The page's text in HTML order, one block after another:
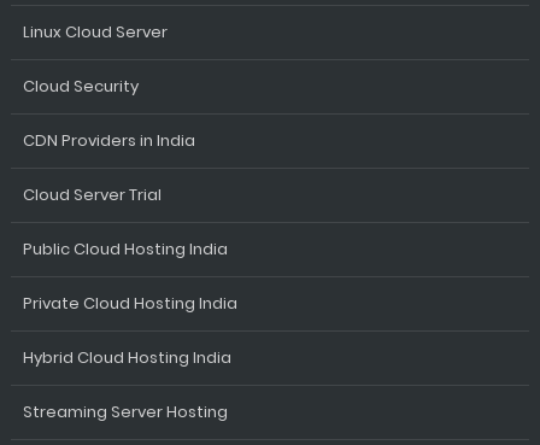
Linux Cloud Server
Cloud Security
CDN Providers in India
Cloud Server Trial
Public Cloud Hosting India
Private Cloud Hosting India
Hybrid Cloud Hosting India
Streaming Server Hosting